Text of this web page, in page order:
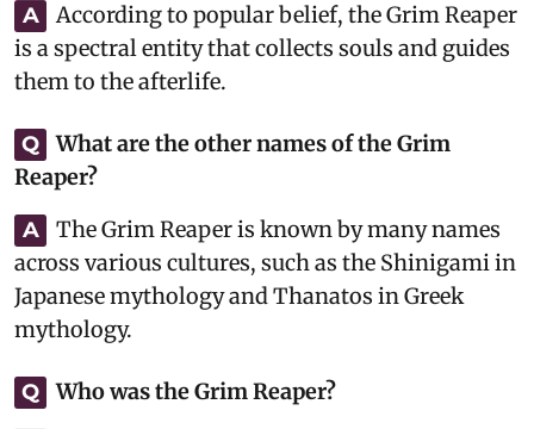
A
According to popular belief, the Grim Reaper
is a spectral entity that collects souls and guides
them to the afterlife.
Q
What are the other names of the Grim
Reaper?
A
The Grim Reaper is known by many names
across various cultures, such as the Shinigami in
Japanese mythology and Thanatos in Greek
mythology.
Q Who was the Grim Reaper?